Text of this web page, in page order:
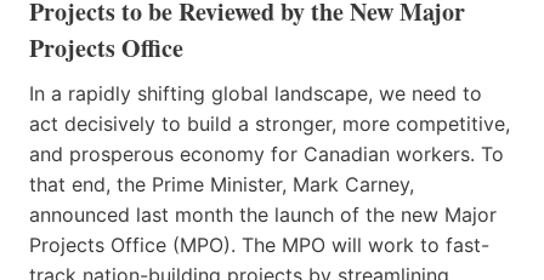
Projects to be Reviewed by the New Major
Projects Office
In a rapidly shifting global landscape, we need to
act decisively to build a stronger, more competitive,
and prosperous economy for Canadian workers. To
that end, the Prime Minister, Mark Carney,
announced last month the launch of the new Major
Projects Office (MPO). The MPO will work to fast-
track nation-building projects by streamlining